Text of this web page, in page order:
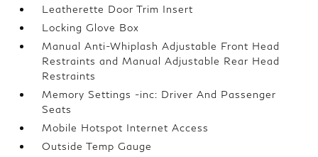
Leatherette Door Trim Insert
Locking Glove Box
Manual Anti-Whiplash Adjustable Front Head
Restraints and Manual Adjustable Rear Head
Restraints
Memory Settings -inc: Driver And Passenger
Seats
Mobile Hotspot Internet Access
Outside Temp Gauge